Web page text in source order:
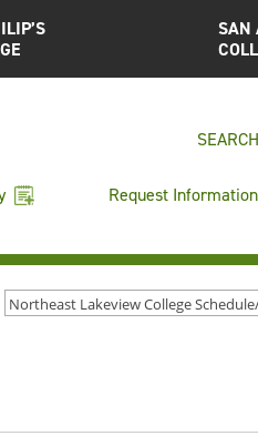
SAN
SEARCH
Request Information